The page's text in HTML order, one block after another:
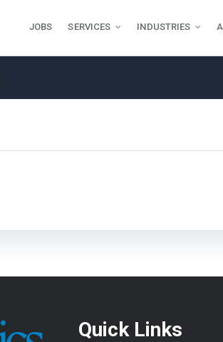
JOBS SERVICES INDUSTRIES
Quick Links